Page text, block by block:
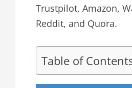
Trustpilot, Amazon,
Reddit, and Quora.
Table of